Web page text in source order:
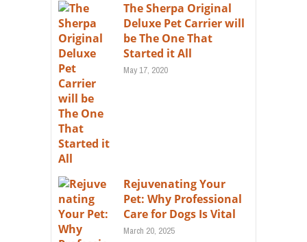
The Sherpa Original
Deluxe Pet Carrier will
be The One That
Started it All
May 17, 2020
Rejuvenating Your
Pet: Why Professional
Care for Dogs Is Vital
March 20, 2025